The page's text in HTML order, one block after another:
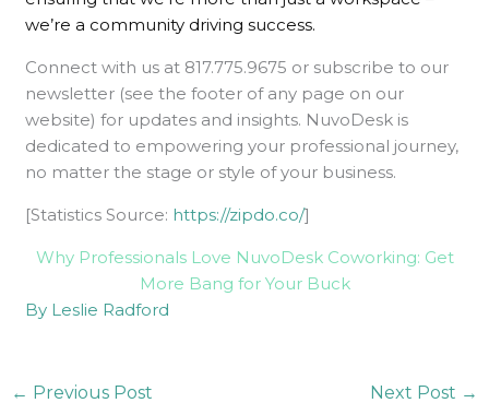
we’re a community driving success.
Connect with us at 817.775.9675 or subscribe to our
newsletter (see the footer of any page on our
website) for updates and insights. NuvoDesk is
dedicated to empowering your professional journey,
no matter the stage or style of your business.
[Statistics Source: https://zipdo.co/]
Why Professionals Love NuvoDesk Coworking: Get
More Bang for Your Buck
By Leslie Radford
← Previous Post Next Post →